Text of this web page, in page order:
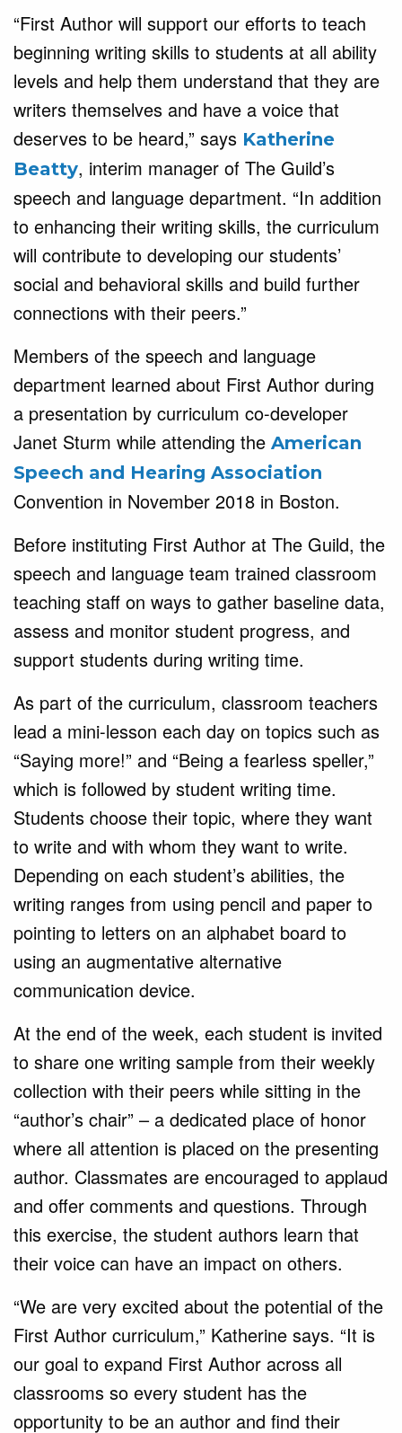
“First Author will support our efforts to teach
beginning writing skills to students at all ability
levels and help them understand that they are
writers themselves and have a voice that
deserves to be heard,” says Katherine
Beatty, interim manager of The Guild’s
speech and language department. “In addition
to enhancing their writing skills, the curriculum
will contribute to developing our students’
social and behavioral skills and build further
connections with their peers.”
Members of the speech and language
department learned about First Author during
a presentation by curriculum co-developer
Janet Sturm while attending the American
Speech and Hearing Association
Convention in November 2018 in Boston.
Before instituting First Author at The Guild, the
speech and language team trained classroom
teaching staff on ways to gather baseline data,
assess and monitor student progress, and
support students during writing time.
As part of the curriculum, classroom teachers
lead a mini-lesson each day on topics such as
“Saying more!” and “Being a fearless speller,”
which is followed by student writing time.
Students choose their topic, where they want
to write and with whom they want to write.
Depending on each student’s abilities, the
writing ranges from using pencil and paper to
pointing to letters on an alphabet board to
using an augmentative alternative
communication device.
At the end of the week, each student is invited
to share one writing sample from their weekly
collection with their peers while sitting in the
“author’s chair” – a dedicated place of honor
where all attention is placed on the presenting
author. Classmates are encouraged to applaud
and offer comments and questions. Through
this exercise, the student authors learn that
their voice can have an impact on others.
“We are very excited about the potential of the
First Author curriculum,” Katherine says. “It is
our goal to expand First Author across all
classrooms so every student has the
opportunity to be an author and find their